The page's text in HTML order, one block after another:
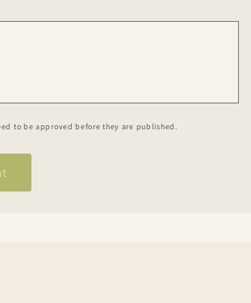
to be approved before they are published.